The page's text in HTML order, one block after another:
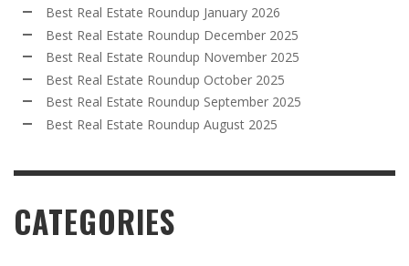
Best Real Estate Roundup January 2026
Best Real Estate Roundup December 2025
Best Real Estate Roundup November 2025
Best Real Estate Roundup October 2025
Best Real Estate Roundup September 2025
Best Real Estate Roundup August 2025
CATEGORIES